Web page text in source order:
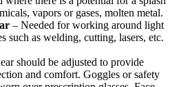
vapors or gases, molten metal.
– Needed for working around light
such as welding, cutting, lasers, etc.
should be adjusted to provide
and comfort. Goggles or safety